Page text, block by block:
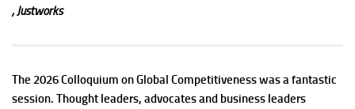
, Justworks
The 2026 Colloquium on Global Competitiveness was a fantastic
session. Thought leaders, advocates and business leaders